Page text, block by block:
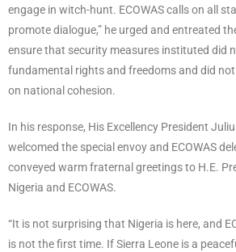
engage in witch-hunt. ECOWAS calls on all
promote dialogue,” he urged and entreated
ensure that security measures instituted did
fundamental rights and freedoms and did
on national cohesion.
In his response, His Excellency President
welcomed the special envoy and ECOWAS
conveyed warm fraternal greetings to H.E.
Nigeria and ECOWAS.
“It is not surprising that Nigeria is here, and
is not the first time. If Sierra Leone is a